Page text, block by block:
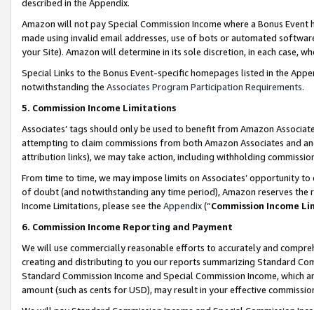
described in the Appendix.
Amazon will not pay Special Commission Income where a Bonus
made using invalid email addresses, use of bots or automated
your Site). Amazon will determine in its sole discretion, in each case,
Special Links to the Bonus Event-specific homepages listed in the
notwithstanding the Associates Program Participation Requirements.
5. Commission Income Limitations
Associates’ tags should only be used to benefit from Amazon
attempting to claim commissions from both Amazon Associates and
attribution links), we may take action, including withholding
From time to time, we may impose limits on Associates’ opportunity
of doubt (and notwithstanding any time period), Amazon reserves
Income Limitations, please see the Appendix(“Commission Income
6. Commission Income Reporting and Payment
We will use commercially reasonable efforts to accurately and
creating and distributing to you our reports summarizing Standard
Standard Commission Income and Special Commission Income,
amount (such as cents for USD), may result in your effective